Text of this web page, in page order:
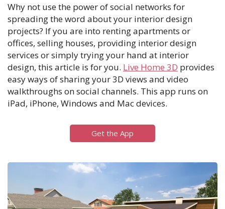
Why not use the power of social networks for
spreading the word about your interior design
projects? If you are into renting apartments or
offices, selling houses, providing interior design
services or simply trying your hand at interior
design, this article is for you. Live Home 3D provides
easy ways of sharing your 3D views and video
walkthroughs on social channels. This app runs on
iPad, iPhone, Windows and Mac devices.
Get the App